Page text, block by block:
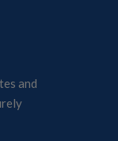
and